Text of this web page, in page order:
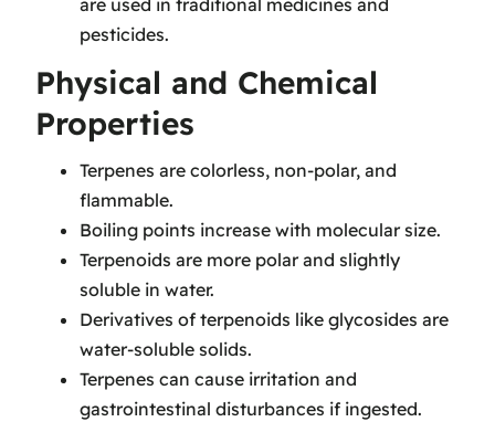
pesticides.
Physical and Chemical
Properties
Terpenes are colorless, non-polar, and
flammable.
Boiling points increase with molecular size.
Terpenoids are more polar and slightly
soluble in water.
Derivatives of terpenoids like glycosides are
water-soluble solids.
Terpenes can cause irritation and
gastrointestinal disturbances if ingested.